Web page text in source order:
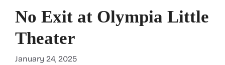
No Exit at Olympia Little
Theater
January 24, 2025